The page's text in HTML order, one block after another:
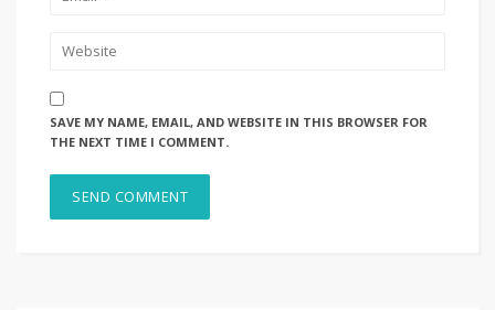
SAVE MY NAME, EMAIL, AND WEBSITE IN THIS BROWSER FOR
THE NEXT TIME I COMMENT.